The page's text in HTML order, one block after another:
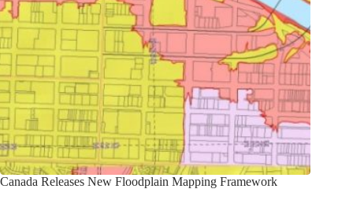
Canada Releases New Floodplain Mapping Framework